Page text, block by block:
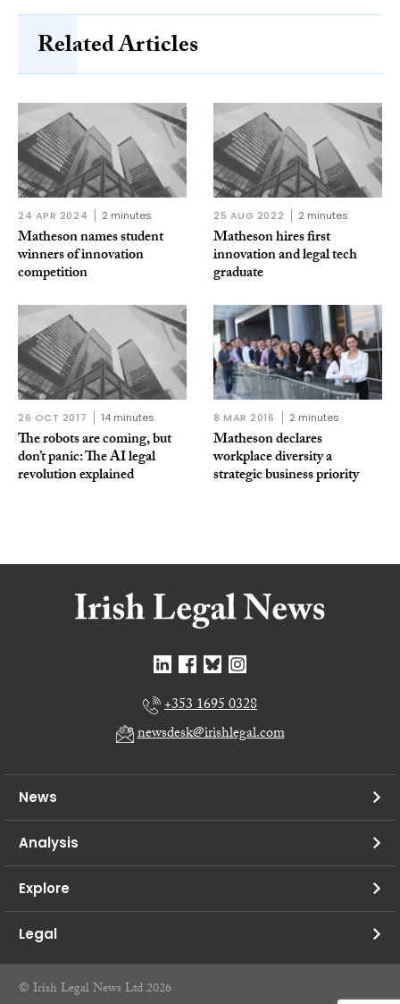
Related Articles
24 APR 2024 2 minutes
Matheson names student
winners of innovation
competition
25 AUG 2022 2 minutes
Matheson hires first
innovation and legal tech
graduate
26 OCT 2017 14 minutes
The robots are coming, but
don’t panic: The AI legal
revolution explained
8 MAR 2016 2 minutes
Matheson declares
workplace diversity a
strategic business priority
+353 1695 0328
newsdesk@irishlegal.com
News
Analysis
Explore
Legal
© Irish Legal News Ltd 2026